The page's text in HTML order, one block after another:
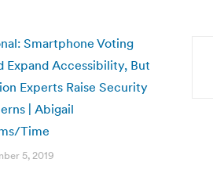
Smartphone Voting
Expand Accessibility, But
Experts Raise Security
| Abigail
Time
5, 2019